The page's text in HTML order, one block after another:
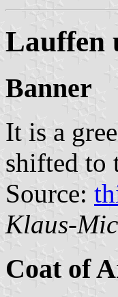
Lauffen
Banner
It is a
shifted to
Source:
Klaus-
Coat of